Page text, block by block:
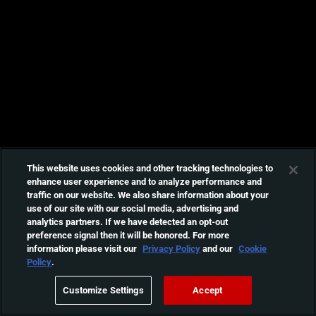
This website uses cookies and other tracking technologies to
enhance user experience and to analyze performance and
traffic on our website. We also share information about your
use of our site with our social media, advertising and
analytics partners. If we have detected an opt-out
preference signal then it will be honored. For more
information please visit our Privacy Policyand our Cookie
Policy.
Customize Settings Accept